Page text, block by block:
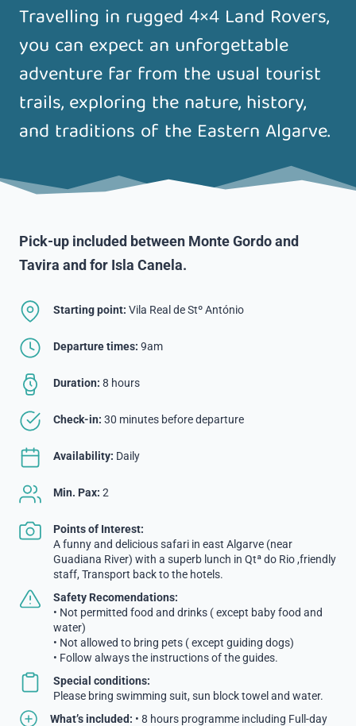
Travelling in rugged 4×4 Land Rovers,
you can expect an unforgettable
adventure far from the usual tourist
trails, exploring the nature, history,
and traditions of the Eastern Algarve.
Pick-up included between Monte Gordo and
Tavira and for Isla Canela.
Starting point: Vila Real de Stº António
Departure times: 9am
Duration: 8 hours
Check-in: 30 minutes before departure
Availability: Daily
Min. Pax: 2
Points of Interest:
A funny and delicious safari in east Algarve (near
Guadiana River) with a superb lunch in Qtª do Rio ,friendly
staff, Transport back to the hotels.
Safety Recomendations:
• Not permitted food and drinks ( except baby food and
water)
• Not allowed to bring pets ( except guiding dogs)
• Follow always the instructions of the guides.
Special conditions:
Please bring swimming suit, sun block towel and water.
What’s included: • 8 hours programme including Full-day